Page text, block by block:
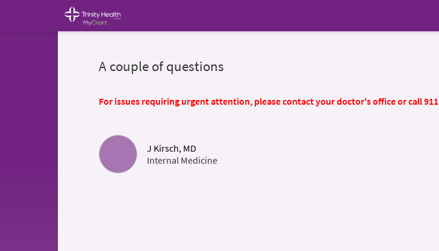
A couple of questions
For issues requiring urgent attention, please contact your doctor's office or call 911
J Kirsch, MD
Internal Medicine